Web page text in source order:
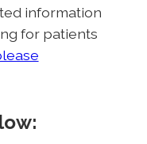
information
for patients